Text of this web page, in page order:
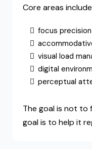
Core areas
focus
visual load
digital
perceptual
The goal is not to
goal is to help it